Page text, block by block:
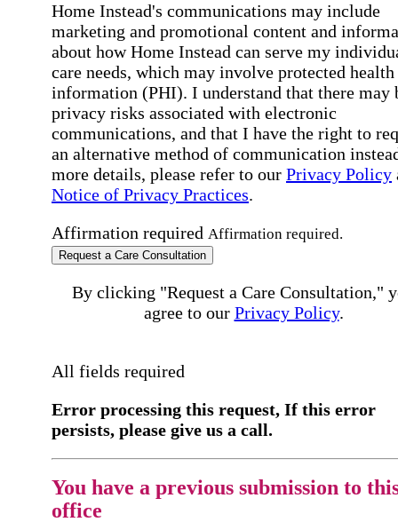
Home Instead's communications may include
marketing and promotional content and
about how Home Instead can serve my
care needs, which may involve protected health
information (PHI). I understand that there may
privacy risks associated with electronic
communications, and that I have the right to
an alternative method of communication
more details, please refer to our Privacy Policy
Notice of Privacy Practices.
Affirmation required Affirmation required.
Request a Care Consultation
By clicking "Request a Care Consultation,"
agree to our Privacy Policy.
All fields required
Error processing this request, If this error
persists, please give us a call.
You have a previous submission to
office